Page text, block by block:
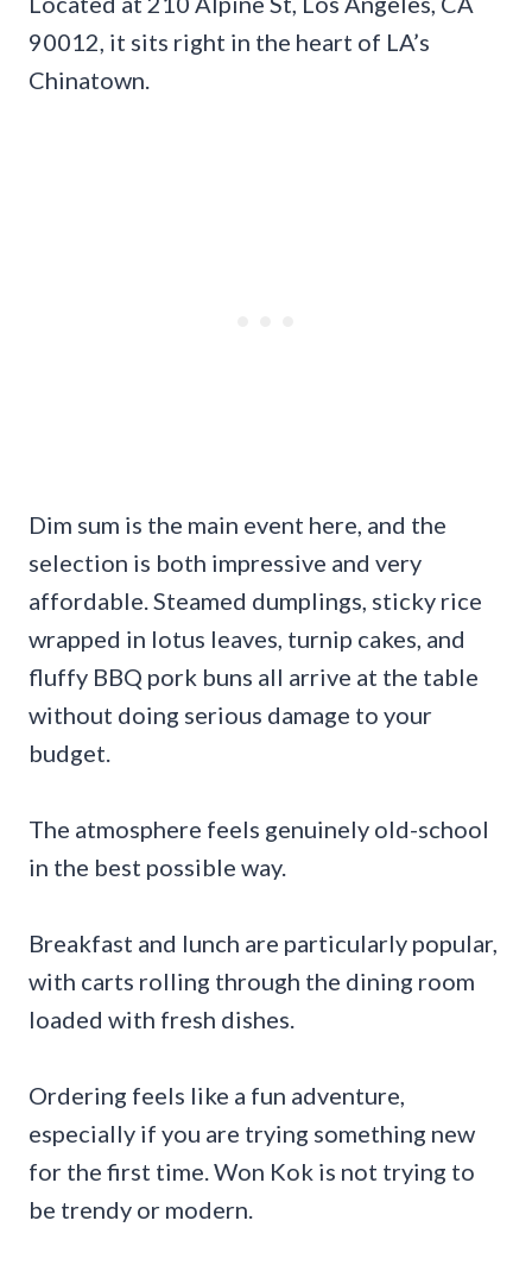
90012, it sits right in the heart of LA’s
Chinatown.
Dim sum is the main event here, and the
selection is both impressive and very
affordable. Steamed dumplings, sticky rice
wrapped in lotus leaves, turnip cakes, and
fluffy BBQ pork buns all arrive at the table
without doing serious damage to your
budget.
The atmosphere feels genuinely old-school
in the best possible way.
Breakfast and lunch are particularly popular,
with carts rolling through the dining room
loaded with fresh dishes.
Ordering feels like a fun adventure,
especially if you are trying something new
for the first time. Won Kok is not trying to
be trendy or modern.